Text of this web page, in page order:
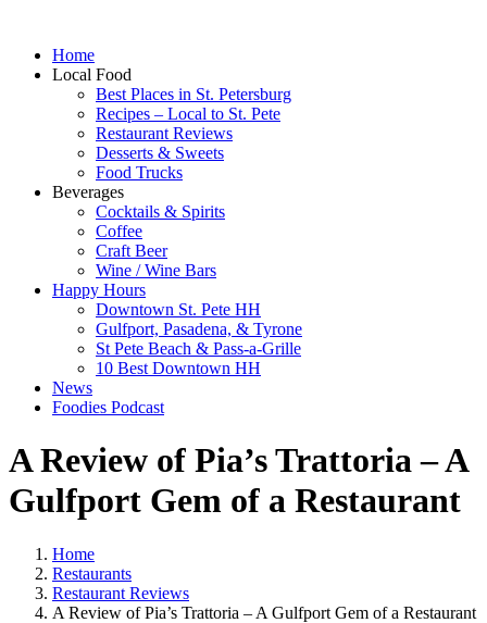
Home
Local Food
Best Places in St. Petersburg
Recipes – Local to St. Pete
Restaurant Reviews
Desserts & Sweets
Food Trucks
Beverages
Cocktails & Spirits
Coffee
Craft Beer
Wine / Wine Bars
Happy Hours
Downtown St. Pete HH
Gulfport, Pasadena, & Tyrone
St Pete Beach & Pass-a-Grille
10 Best Downtown HH
News
Foodies Podcast
A Review of Pia’s Trattoria – A
Gulfport Gem of a Restaurant
Home
Restaurants
Restaurant Reviews
A Review of Pia’s Trattoria – A Gulfport Gem of a Restaurant